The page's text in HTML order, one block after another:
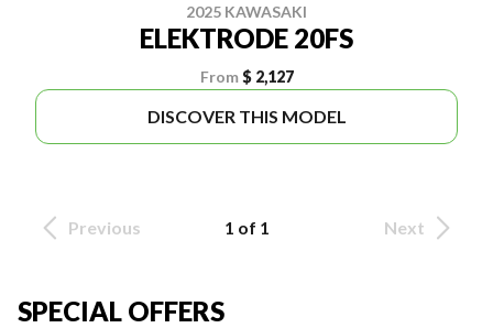
2025 KAWASAKI
ELEKTRODE 20FS
From $ 2,127
DISCOVER THIS MODEL
Previous 1 of 1 Next
SPECIAL OFFERS